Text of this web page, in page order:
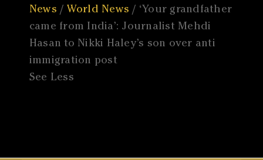
News / World News / ‘Your grandfather
came from India’: Journalist Mehdi
Hasan to Nikki Haley’s son over anti
immigration post
See Less